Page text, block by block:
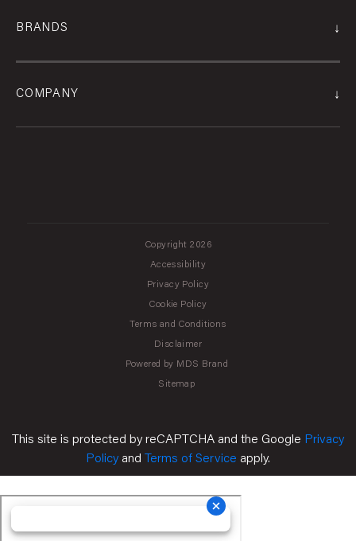
BRANDS ↓
COMPANY ↓
Copyright 2026
Accessibility
Privacy Policy
Cookie Policy
Terms and Conditions
Disclaimer
Powered by MDS Brand
Sitemap
This site is protected by reCAPTCHA and the Google Privacy
Policy and Terms of Service apply.